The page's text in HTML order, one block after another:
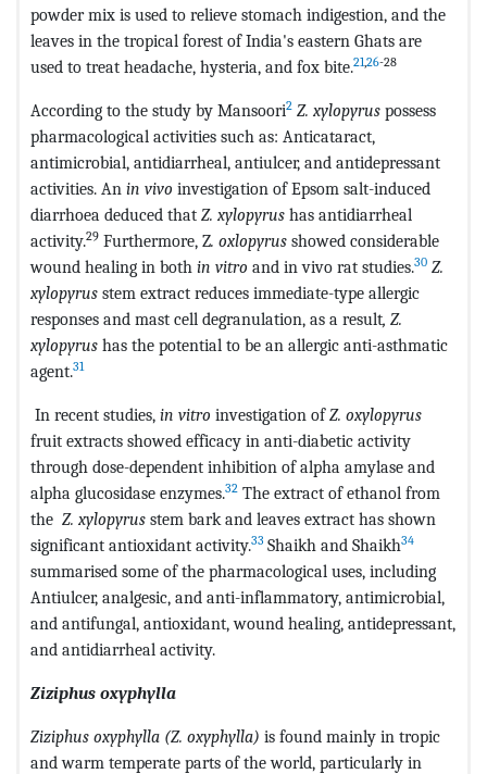
powder mix is used to relieve stomach indigestion, and the
leaves in the tropical forest of India's eastern Ghats are
used to treat headache, hysteria, and fox bite.21,26-28
According to the study by Mansoori2 Z. xylopyrus possess
pharmacological activities such as: Anticataract,
antimicrobial, antidiarrheal, antiulcer, and antidepressant
activities. An in vivo investigation of Epsom salt-induced
diarrhoea deduced that Z. xylopyrus has antidiarrheal
activity.29 Furthermore, Z. oxlopyrus showed considerable
wound healing in both in vitro and in vivo rat studies.30 Z.
xylopyrus stem extract reduces immediate-type allergic
responses and mast cell degranulation, as a result, Z.
xylopyrus has the potential to be an allergic anti-asthmatic
agent.31
In recent studies, in vitro investigation ofZ. oxylopyrus
fruit extracts showed efficacy in anti-diabetic activity
through dose-dependent inhibition of alpha amylase and
alpha glucosidase enzymes.32 The extract of ethanol from
the Z. xylopyrus stem bark and leaves extract has shown
significant antioxidant activity.33 Shaikh and Shaikh34
summarised some of the pharmacological uses, including
Antiulcer, analgesic, and anti-inflammatory, antimicrobial,
and antifungal, antioxidant, wound healing, antidepressant,
and antidiarrheal activity.
Ziziphus oxyphylla
Ziziphus oxyphylla (Z. oxyphylla) is found mainly in tropic
and warm temperate parts of the world, particularly in